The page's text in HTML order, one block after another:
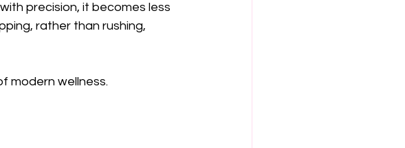
precision, it becomes less
rather than rushing,
modern wellness.